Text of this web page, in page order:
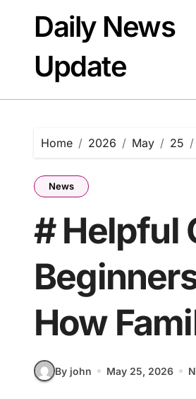
contentDaily News
Update
Home 2026 May 25
News
# Helpful
How
By john May 25, 2026